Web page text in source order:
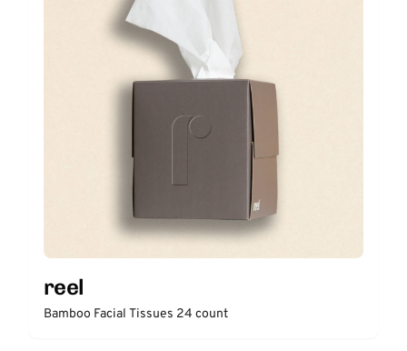
reel
Bamboo Facial Tissues 24 count